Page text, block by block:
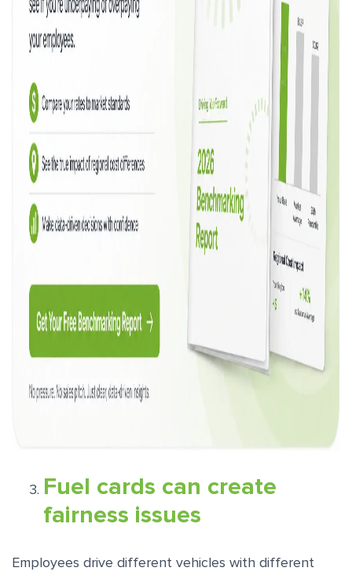
Fuel cards can create
fairness issues
Employees drive different vehicles with different